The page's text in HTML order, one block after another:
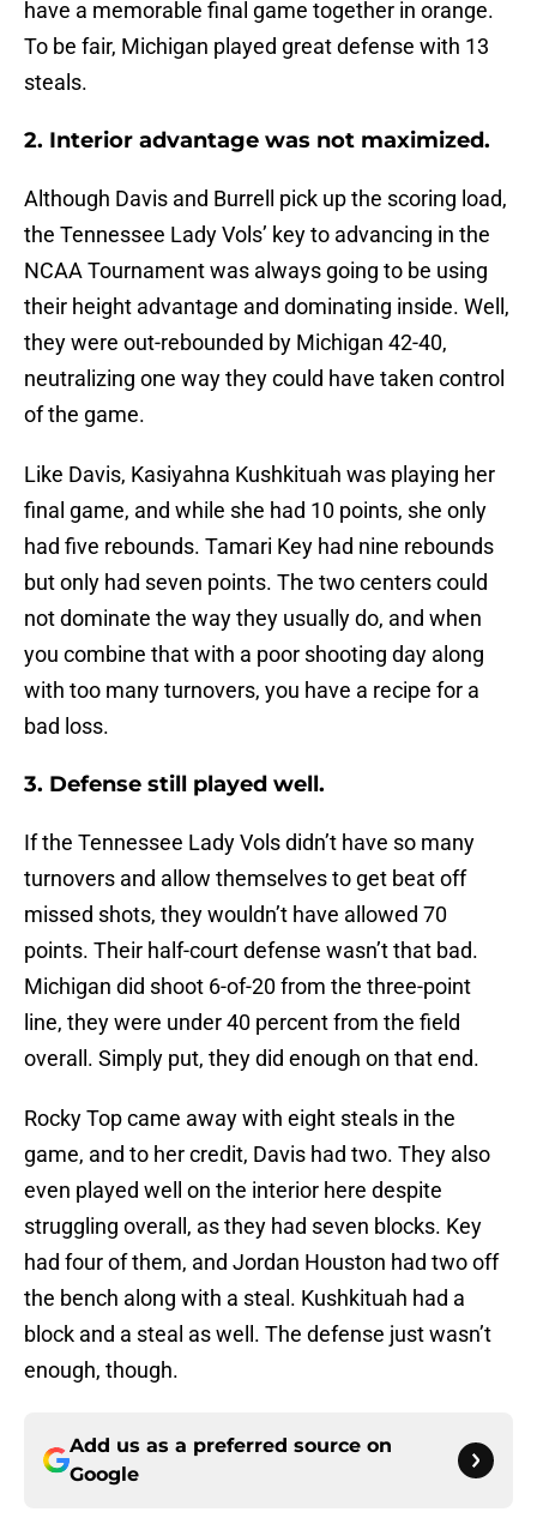
have a memorable final game together in orange.
To be fair, Michigan played great defense with 13
steals.
2. Interior advantage was not maximized.
Although Davis and Burrell pick up the scoring load,
the Tennessee Lady Vols’ key to advancing in the
NCAA Tournament was always going to be using
their height advantage and dominating inside. Well,
they were out-rebounded by Michigan 42-40,
neutralizing one way they could have taken control
of the game.
Like Davis, Kasiyahna Kushkituah was playing her
final game, and while she had 10 points, she only
had five rebounds. Tamari Key had nine rebounds
but only had seven points. The two centers could
not dominate the way they usually do, and when
you combine that with a poor shooting day along
with too many turnovers, you have a recipe for a
bad loss.
3. Defense still played well.
If the Tennessee Lady Vols didn’t have so many
turnovers and allow themselves to get beat off
missed shots, they wouldn’t have allowed 70
points. Their half-court defense wasn’t that bad.
Michigan did shoot 6-of-20 from the three-point
line, they were under 40 percent from the field
overall. Simply put, they did enough on that end.
Rocky Top came away with eight steals in the
game, and to her credit, Davis had two. They also
even played well on the interior here despite
struggling overall, as they had seven blocks. Key
had four of them, and Jordan Houston had two off
the bench along with a steal. Kushkituah had a
block and a steal as well. The defense just wasn’t
enough, though.
Add us as a preferred source on
Google